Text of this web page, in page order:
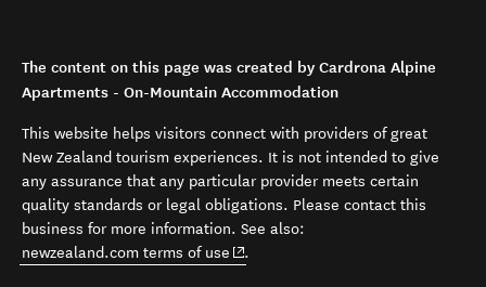
The content on this page was created by Cardrona Alpine
Apartments - On-Mountain Accommodation
This website helps visitors connect with providers of great
New Zealand tourism experiences. It is not intended to give
any assurance that any particular provider meets certain
quality standards or legal obligations. Please contact this
business for more information. See also:
newzealand.com terms of use (opens in new window)
.